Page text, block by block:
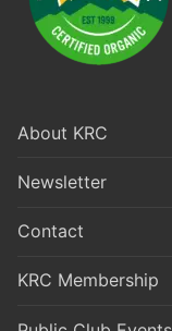
About KRC
Newsletter
Contact
KRC Membership